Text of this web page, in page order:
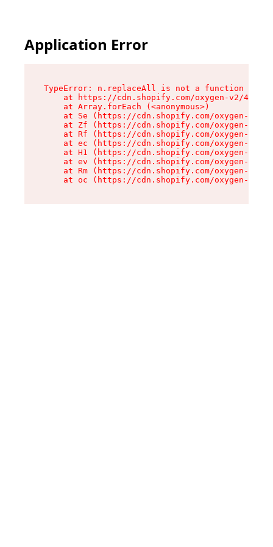
Application Error
TypeError: n.replaceAll is not a function
at https://cdn.shopify.com/oxygen-v2/
    at Array.forEach (<anonymous>)
at Se (https://cdn.shopify.com/oxygen-v2/
at Zf (https://cdn.shopify.com/oxygen-v2/
at Rf (https://cdn.shopify.com/oxygen-v2/
at ec (https://cdn.shopify.com/oxygen-v2/
at H1 (https://cdn.shopify.com/oxygen-v2/
at ev (https://cdn.shopify.com/oxygen-v2/
at Rm (https://cdn.shopify.com/oxygen-v2/
at oc (https://cdn.shopify.com/oxygen-v2/